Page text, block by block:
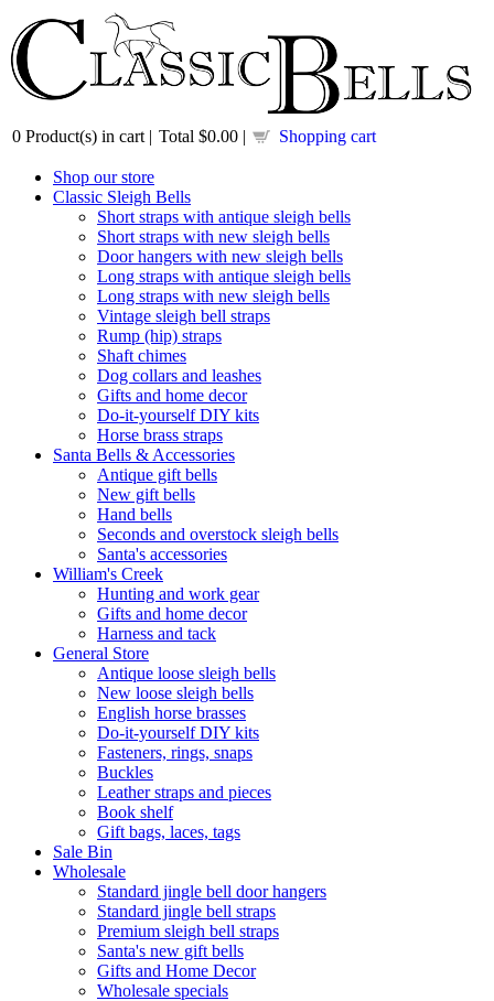
0 Product(s) in cart | Total $0.00 | Shopping cart
Shop our store
Classic Sleigh Bells
Short straps with antique sleigh bells
Short straps with new sleigh bells
Door hangers with new sleigh bells
Long straps with antique sleigh bells
Long straps with new sleigh bells
Vintage sleigh bell straps
Rump (hip) straps
Shaft chimes
Dog collars and leashes
Gifts and home decor
Do-it-yourself DIY kits
Horse brass straps
Santa Bells & Accessories
Antique gift bells
New gift bells
Hand bells
Seconds and overstock sleigh bells
Santa's accessories
William's Creek
Hunting and work gear
Gifts and home decor
Harness and tack
General Store
Antique loose sleigh bells
New loose sleigh bells
English horse brasses
Do-it-yourself DIY kits
Fasteners, rings, snaps
Buckles
Leather straps and pieces
Book shelf
Gift bags, laces, tags
Sale Bin
Wholesale
Standard jingle bell door hangers
Standard jingle bell straps
Premium sleigh bell straps
Santa's new gift bells
Gifts and Home Decor
Wholesale specials